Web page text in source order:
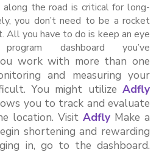
along the road is critical for long-
you don’t need to be a rocket
All you have to do is keep an eye
dashboard you’ve
work with more than one
and measuring your
You might utilize Adfly
you to track and evaluate
location. Visit Adfly Make a
shortening and rewarding
in, go to the dashboard.